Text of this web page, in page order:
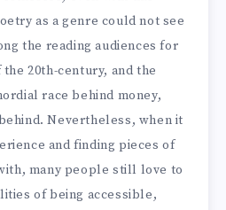
as a genre could not see
the reading audiences for
20th-century, and the
race behind money,
Nevertheless, when it
and finding pieces of
many people still love to
of being accessible,